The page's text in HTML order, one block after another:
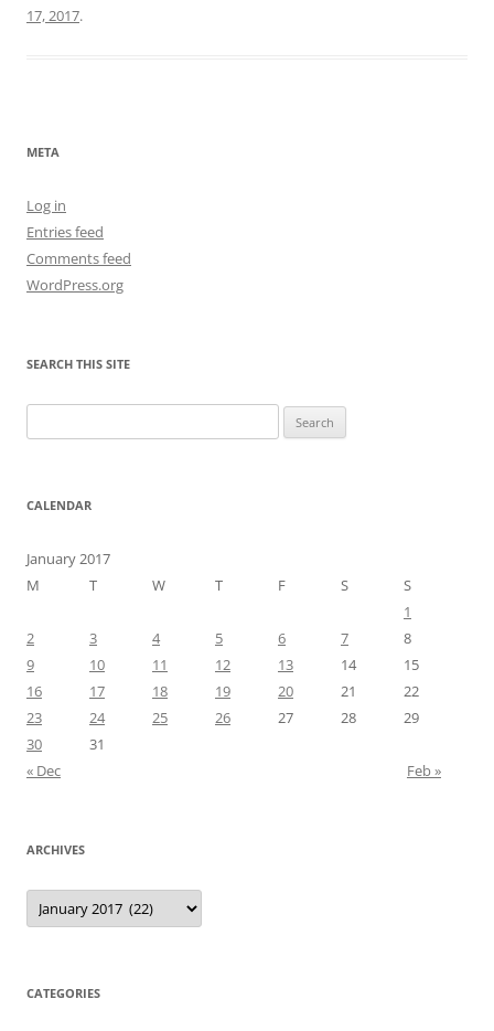
17, 2017.
META
Log in
Entries feed
Comments feed
WordPress.org
SEARCH THIS SITE
for:
CALENDAR
January 2017
M
T W T F S
S
1
2
3 4 5 6 7
8
9
10 11 12 13 14
15
16
17 18 19 20 21
22
23
24 25 26 27 28
29
30
31
« Dec
Feb »
ARCHIVES
Archives
CATEGORIES